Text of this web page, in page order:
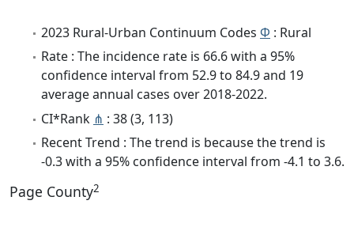
2023 Rural-Urban Continuum Codes Φ : Rural
Rate : The incidence rate is 66.6 with a 95%
confidence interval from 52.9 to 84.9 and 19
average annual cases over 2018-2022.
CI*Rank ⋔ : 38 (3, 113)
Recent Trend : The trend is because the trend is
-0.3 with a 95% confidence interval from -4.1 to 3.6.
Page County2